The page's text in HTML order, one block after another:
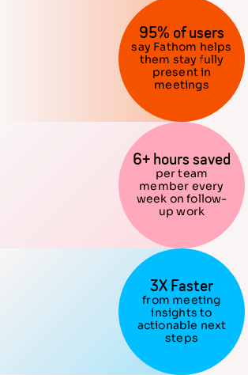
95% of users
say Fathom helps
them stay fully
present in
meetings
6+ hours saved
per team
member every
week on follow-
up work
3X Faster
from meeting
insights to
actionable next
steps